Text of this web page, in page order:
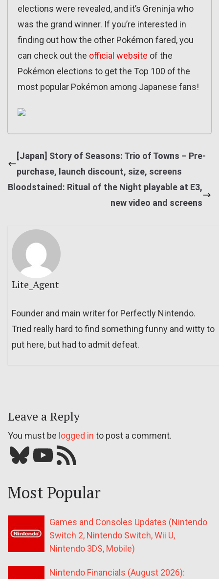
elections were revealed, and it’s Greninja who
was the grand winner. If you’re interested in
finding out how the other Pokémon fared, you
can check out the official website of the
Pokémon elections to get the Top 100 of the
most popular Pokémon among Japanese fans!
[Japan] Story of Seasons: Trio of Towns – Pre-
purchase, launch discount, size, screens
Bloodstained: Ritual of the Night playable at E3,
new video and screens
Lite_Agent
Founder and main writer for Perfectly Nintendo.
Tried really hard to find something funny and witty to
put here, but had to admit defeat.
Leave a Reply
You must be logged in to post a comment.
Bluesky YouTube Our RSS feed
Most Popular
Games and Consoles Updates (Nintendo
Switch 2, Nintendo Switch, Wii U,
Nintendo 3DS, Mobile)
Nintendo Financials (August 2026):